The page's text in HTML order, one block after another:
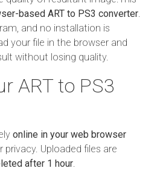
based ART to PS3 converter
and no installation is
your file in the browser and
without losing quality.
ART to PS3
online in your web browser
privacy. Uploaded files are
after 1 hour